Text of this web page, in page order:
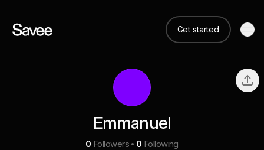
Get started
Emmanuel
0 Followers 0 Following